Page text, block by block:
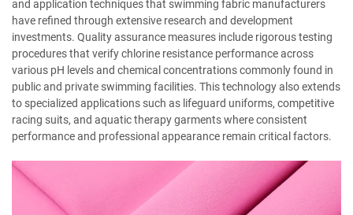
and application techniques that swimming fabric manufacturers
have refined through extensive research and development
investments. Quality assurance measures include rigorous testing
procedures that verify chlorine resistance performance across
various pH levels and chemical concentrations commonly found in
public and private swimming facilities. This technology also extends
to specialized applications such as lifeguard uniforms, competitive
racing suits, and aquatic therapy garments where consistent
performance and professional appearance remain critical factors.